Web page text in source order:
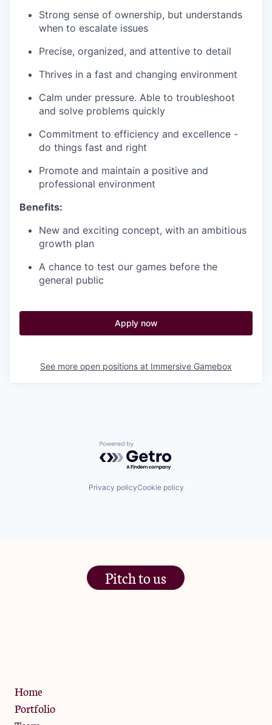
Strong sense of ownership, but understands
when to escalate issues
Precise, organized, and attentive to detail
Thrives in a fast and changing environment
Calm under pressure. Able to troubleshoot
and solve problems quickly
Commitment to efficiency and excellence -
do things fast and right
Promote and maintain a positive and
professional environment
Benefits:
New and exciting concept, with an ambitious
growth plan
A chance to test our games before the
general public
Apply now
See more open positions at Immersive Gamebox
Powered by Getro.com
Privacy policyCookie policy
Pitch to us
Home
Portfolio